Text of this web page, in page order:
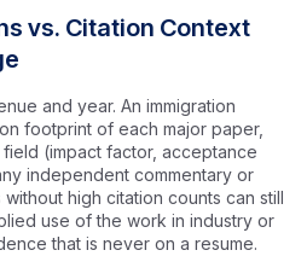
vs. Citation Context
and year. An immigration
footprint of each major paper,
field (impact factor, acceptance
independent commentary or
high citation counts can still
use of the work in industry or
that is never on a resume.